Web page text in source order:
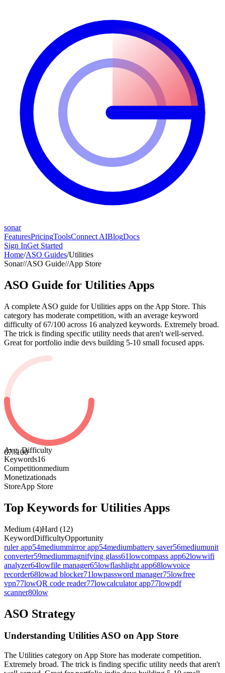
sonar
FeaturesPricingToolsConnect AIBlogDocs
Sign InGet Started
Home/ASO Guides/Utilities
Sonar//ASO Guide//App Store
ASO Guide for Utilities Apps
A complete ASO guide for Utilities apps on the App Store. This
category has moderate competition, with an average keyword
difficulty of 67/100 across 16 analyzed keywords. Extremely broad.
The trick is finding specific utility needs that aren't well-served.
Great for portfolio indie devs building 5-10 small focused apps.
67/ 100
Avg. Difficulty
Keywords16
Competitionmedium
Monetizationads
StoreApp Store
Top Keywords for Utilities Apps
Medium (4)Hard (12)
KeywordDifficultyOpportunity
ruler app54mediummirror app54mediumbattery saver56mediumunit
converter59mediummagnifying glass61lowcompass app62lowwifi
analyzer64lowfile manager65lowflashlight app68lowvoice
recorder68lowad blocker71lowpassword manager75lowfree
vpn77lowQR code reader77lowcalculator app77lowpdf
scanner80low
ASO Strategy
Understanding Utilities ASO on App Store
The Utilities category on App Store has moderate competition.
Extremely broad. The trick is finding specific utility needs that aren't